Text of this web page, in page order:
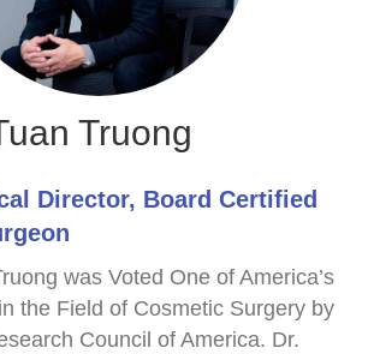
Truong
Director, Board Certified
was Voted One of America’s
the Field of Cosmetic Surgery by
Council of America. Dr.